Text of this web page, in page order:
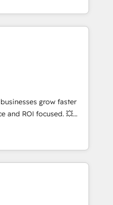
in flexibility for
Bluetooth,
Association, SXSW,
Nurses Association,
itself. We have
team of any HubSpot
operational strategy,
system integration,
When you
a team – not an
We have
We offer
systems
development, and
grow faster
and ROI focused. 💥
that can help you
with your teams to
and improve user
marketing results.
optimising your